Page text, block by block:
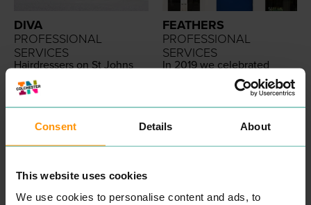
Consent Details About
This website uses cookies
We use cookies to personalise content and ads, to
DIVA
PROFESSIONAL
SERVICES
Hair­dressers on St Johns
Street. Offer cuts and
styling.
FEATHERS
PROFESSIONAL
SERVICES
In2019we cel­e­brat­ed
years of beau­ti­ful hair­
dress­ing in North Essex. We
are very proud of this great
achieve­ment; espe­cial­ly
when you take into con­sid­
only9% of small busi­ness­es
for30years. We are even